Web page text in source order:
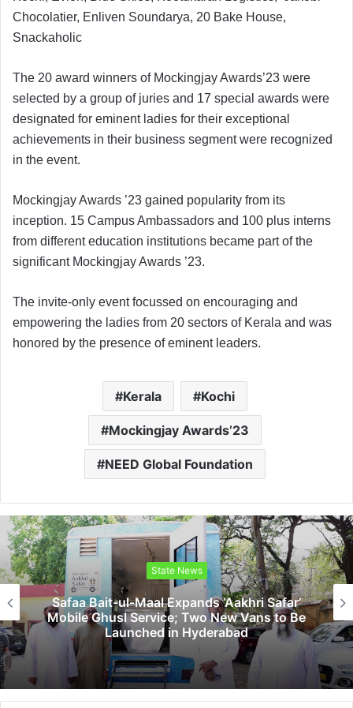
Chocolatier, Enliven Soundarya, 20 Bake House,
Snackaholic
The 20 award winners of Mockingjay Awards’23 were
selected by a group of juries and 17 special awards were
designated for eminent ladies for their exceptional
achievements in their business segment were recognized
in the event.
Mockingjay Awards ’23 gained popularity from its
inception. 15 Campus Ambassadors and 100 plus interns
from different education institutions became part of the
significant Mockingjay Awards ’23.
The invite-only event focussed on encouraging and
empowering the ladies from 20 sectors of Kerala and was
honored by the presence of eminent leaders.
Kerala Kochi
Mockingjay Awards’23
NEED Global Foundation
State News
Bait-ul-Maal Expands ‘Aakhri Safar’
Ghusl Service; Two New Vans to Be
Launched in Hyderabad
Sri